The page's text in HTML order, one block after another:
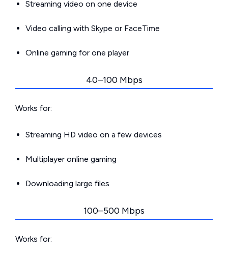
Streaming video on one device
Video calling with Skype or FaceTime
Online gaming for one player
40–100 Mbps
Works for:
Streaming HD video on a few devices
Multiplayer online gaming
Downloading large files
100–500 Mbps
Works for: